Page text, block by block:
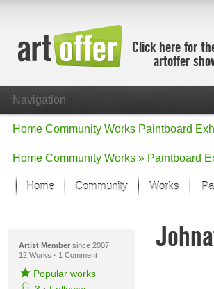
Click here for
artoffer
Navigation
Home Community Works Paintboard
Home Community Works » Paintboard
Home Community Works
Focus on the
All focus
Artist Membersince 2007
12 Works · 1 Comment
Popular works